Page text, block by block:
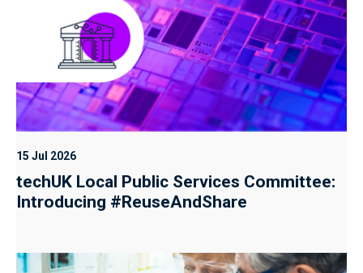
15 Jul 2026
techUK Local Public Services Committee:
Introducing #ReuseAndShare